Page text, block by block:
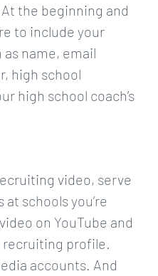
the beginning and
to include your
name, email
high school
high school coach’s
video, serve
schools you’re
on YouTube and
recruiting profile.
accounts. And